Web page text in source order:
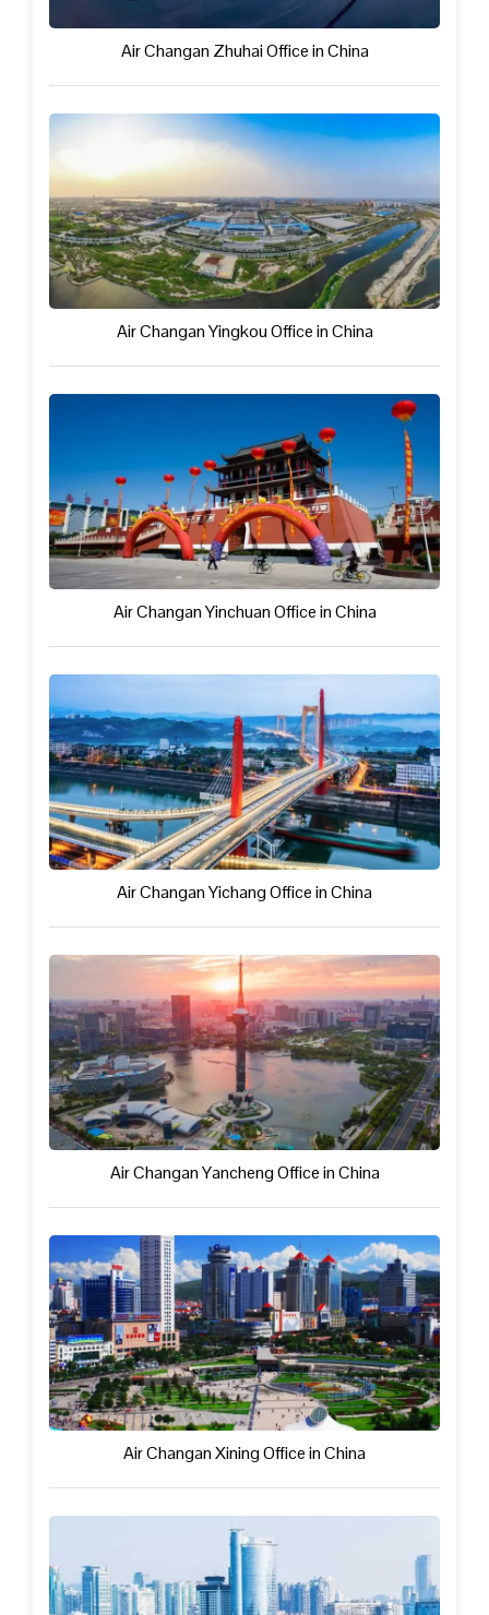
Air Changan Zhuhai Office in China
Air Changan Yingkou Office in China
Air Changan Yinchuan Office in China
Air Changan Yichang Office in China
Air Changan Yancheng Office in China
Air Changan Xining Office in China